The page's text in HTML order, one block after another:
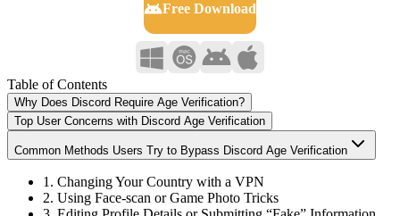
Free Download
Table of Contents
Why Does Discord Require Age Verification?
Top User Concerns with Discord Age Verification
Common Methods Users Try to Bypass Discord Age Verification
1. Changing Your Country with a VPN
2. Using Face-scan or Game Photo Tricks